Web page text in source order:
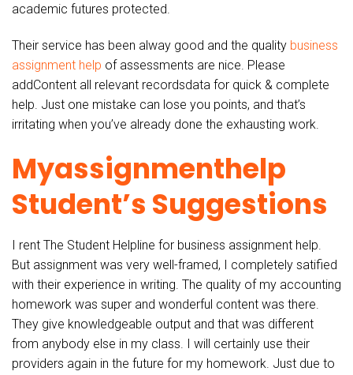
academic futures protected.
Their service has been alway good and the quality business
assignment help of assessments are nice. Please
addContent all relevant recordsdata for quick & complete
help. Just one mistake can lose you points, and that’s
irritating when you’ve already done the exhausting work.
Myassignmenthelp
Student’s Suggestions
I rent The Student Helpline for business assignment help.
But assignment was very well-framed, I completely satified
with their experience in writing. The quality of my accounting
homework was super and wonderful content was there.
They give knowledgeable output and that was different
from anybody else in my class. I will certainly use their
providers again in the future for my homework. Just due to